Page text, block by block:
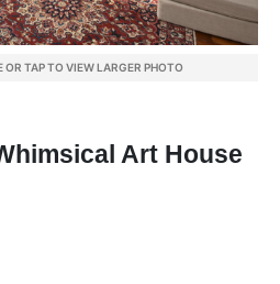
OR TAP TO VIEW LARGER PHOTO
Art House